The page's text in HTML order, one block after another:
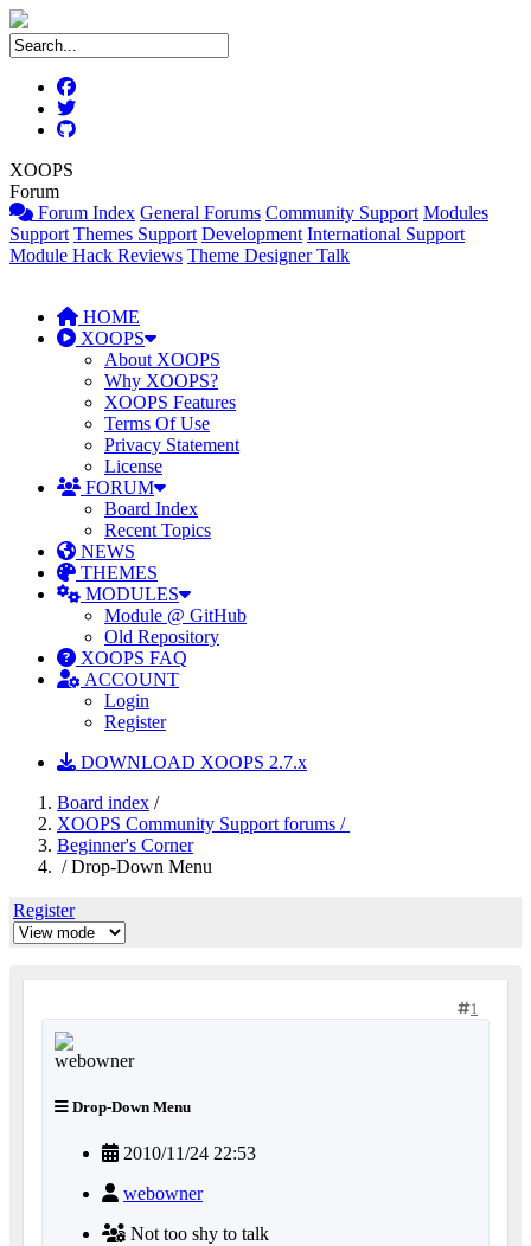
XOOPS
Forum
Forum Index General Forums Community Support Modules
Support Themes Support Development International Support
Module Hack Reviews Theme Designer Talk
HOME
XOOPS
About XOOPS
Why XOOPS?
XOOPS Features
Terms Of Use
Privacy Statement
License
FORUM
Board Index
Recent Topics
NEWS
THEMES
MODULES
Module @ GitHub
Old Repository
XOOPS FAQ
ACCOUNT
Login
Register
DOWNLOAD XOOPS 2.7.x
Board index /
XOOPS Community Support forums /
Beginner's Corner
/ Drop-Down Menu
Register
1
Drop-Down Menu
2010/11/24 22:53
webowner
Not too shy to talk